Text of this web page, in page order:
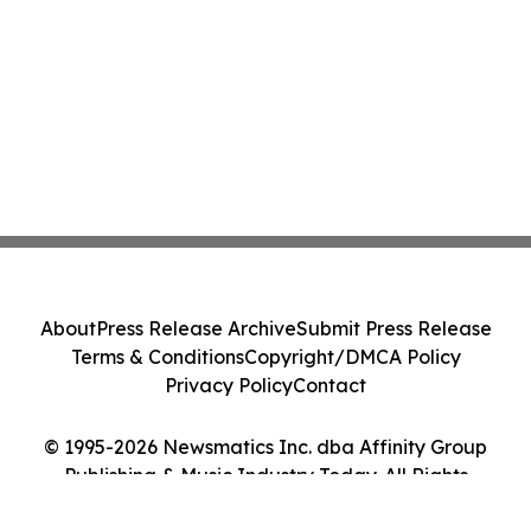
© 1995-2026 Newsmatics Inc. dba Affinity Group
Publishing & Music Industry Today. All Rights
AboutPress Release ArchiveSubmit Press Release
Terms & ConditionsCopyright/DMCA Policy
Privacy PolicyContact